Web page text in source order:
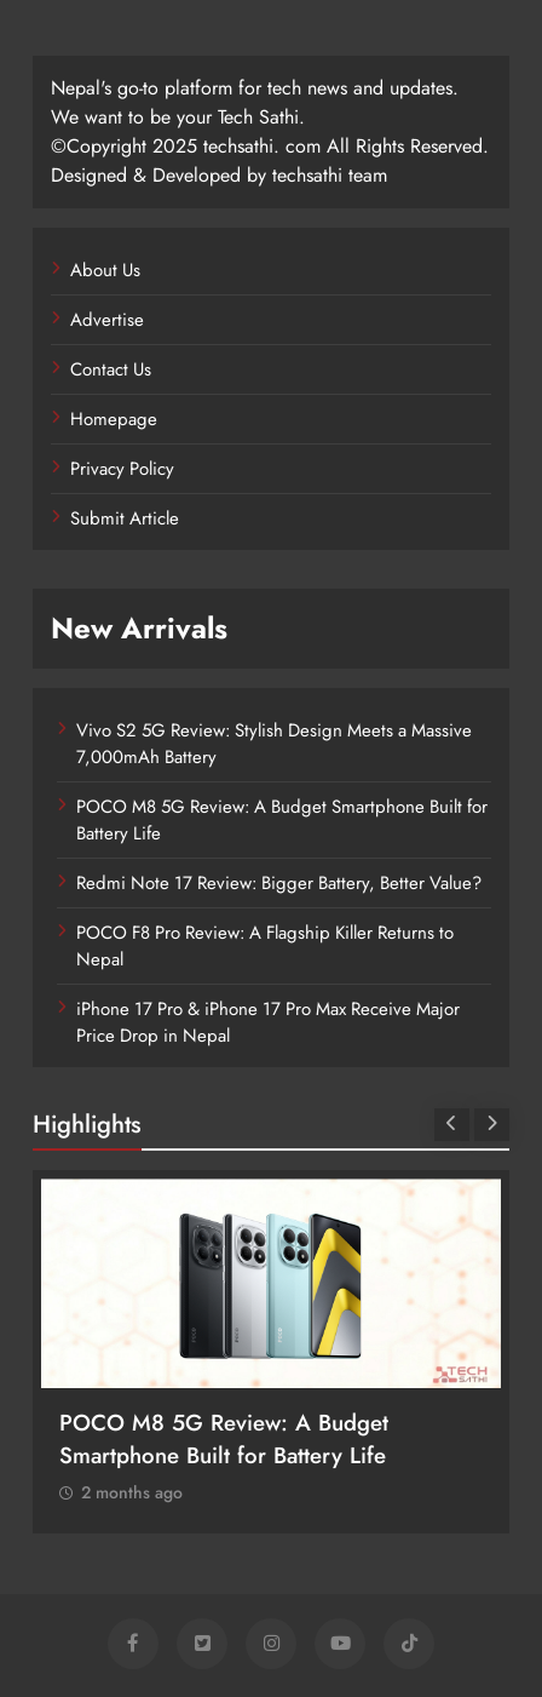
Nepal's go-to platform for tech news and updates.
We want to be your Tech Sathi.
©Copyright 2025 techsathi. com All Rights Reserved.
Designed & Developed by techsathi team
About Us
Advertise
Contact Us
Homepage
Privacy Policy
Submit Article
New Arrivals
Vivo S2 5G Review: Stylish Design Meets a Massive
7,000mAh Battery
POCO M8 5G Review: A Budget Smartphone Built for
Battery Life
Redmi Note 17 Review: Bigger Battery, Better Value?
POCO F8 Pro Review: A Flagship Killer Returns to
Nepal
iPhone 17 Pro & iPhone 17 Pro Max Receive Major
Price Drop in Nepal
Highlights
POCO M8 5G Review: A Budget
Smartphone Built for Battery Life
2 months ago